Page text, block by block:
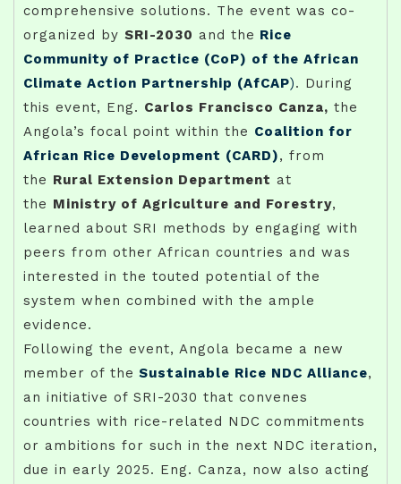
comprehensive solutions. The event was co-
organized by SRI-2030 and the Rice
Community of Practice (CoP) of the African
Climate Action Partnership (AfCAP). During
this event, Eng. Carlos Francisco Canza, the
Angola’s focal point within the Coalition for
African Rice Development (CARD), from
the Rural Extension Department at
the Ministry of Agriculture and Forestry,
learned about SRI methods by engaging with
peers from other African countries and was
interested in the touted potential of the
system when combined with the ample
evidence.
Following the event, Angola became a new
member of the Sustainable Rice NDC Alliance,
an initiative of SRI-2030 that convenes
countries with rice-related NDC commitments
or ambitions for such in the next NDC iteration,
due in early 2025. Eng. Canza, now also acting